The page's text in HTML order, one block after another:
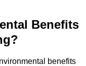
Benefits
benefits